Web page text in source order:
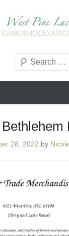
Search
28, 2022 by